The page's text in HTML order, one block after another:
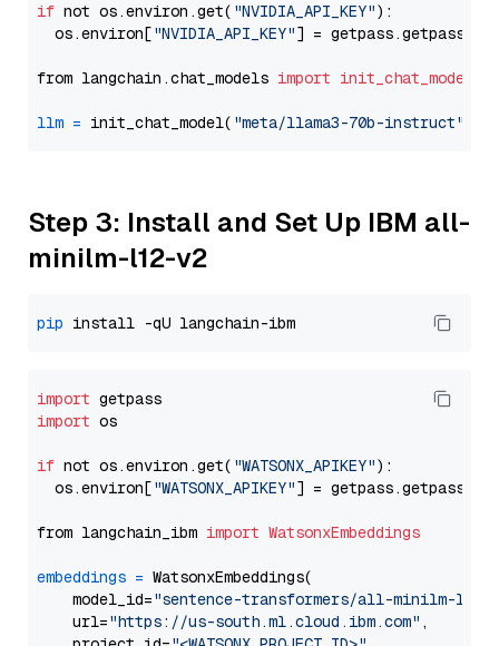
if not os.environ.get( "NVIDIA_API_KEY"):
  os.environ[
"NVIDIA_API_KEY"] = getpass.getpass(
from langchain.chat_models import init_chat_model
llm = init_chat_model( "meta/llama3-70b-instruct"
Step 3: Install and Set Up IBM all-
minilm-l12-v2
pip
import
import os
if not os.environ.get( "WATSONX_APIKEY"):
  os.environ[
"WATSONX_APIKEY"] = getpass.getpass(
from langchain_ibm import WatsonxEmbeddings
embeddings = WatsonxEmbeddings(
    model_id=
"sentence-transformers/all-minilm-l12-
    url=
"https://us-south.ml.cloud.ibm.com" ,